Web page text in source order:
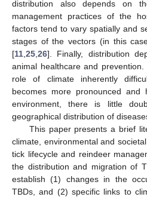
distribution also depends on
management practices of the
factors tend to vary spatially and
stages of the vectors (in this
[11 25 26]. Finally, distribution
animal healthcare and
role of climate inherently
becomes more pronounced
environment, there is little
geographical distribution of
This paper presents a brief
climate, environmental and
tick lifecycle and reindeer
the distribution and migration of
establish (1) changes in the
TBDs, and (2) specific links to